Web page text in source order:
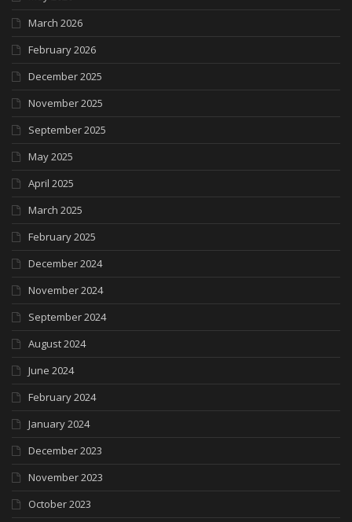
March 2026
February 2026
December 2025
November 2025
September 2025
May 2025
April 2025
March 2025
February 2025
December 2024
November 2024
September 2024
August 2024
June 2024
February 2024
January 2024
December 2023
November 2023
October 2023